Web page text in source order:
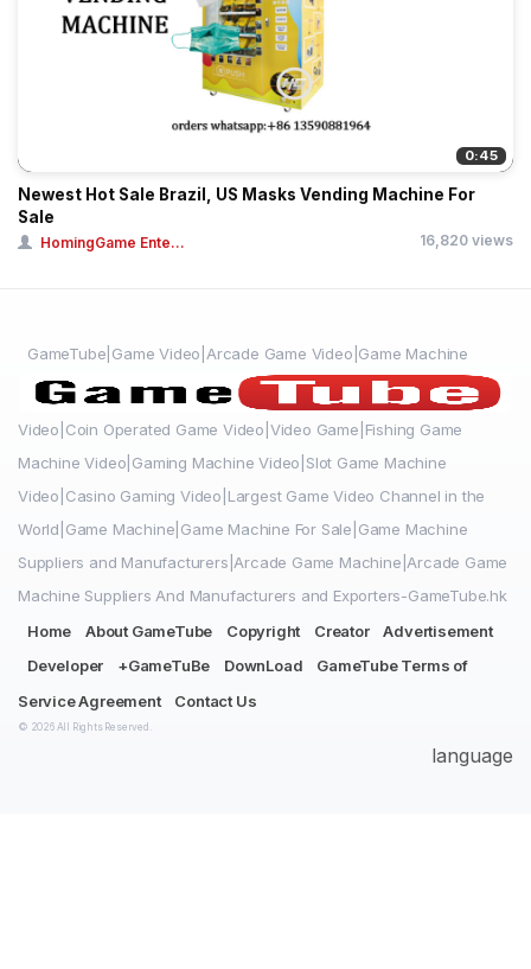
0:45
Newest Hot Sale Brazil, US Masks Vending Machine For
Sale
HomingGame Ente... 16,820 views
GameTube|Game Video|Arcade Game Video|Game Machine
Video|Coin Operated Game Video|Video Game|Fishing Game
Machine Video|Gaming Machine Video|Slot Game Machine
Video|Casino Gaming Video|Largest Game Video Channel in the
World|Game Machine|Game Machine For Sale|Game Machine
Suppliers and Manufacturers|Arcade Game Machine|Arcade Game
Machine Suppliers And Manufacturers and Exporters-GameTube.hk
Home
About GameTube Copyright Creator
Advertisement
Developer
+GameTuBe DownLoad
GameTube Terms of
Service Agreement
Contact Us
© 2026 All Rights Reserved.
language